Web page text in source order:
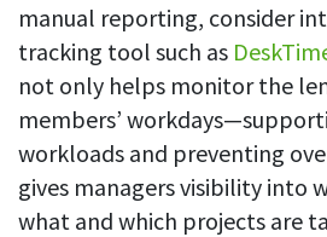
manual reporting, consider
tracking tool such as
not only helps monitor the
members’
workloads and preventing
gives managers visibility into
what and which projects are